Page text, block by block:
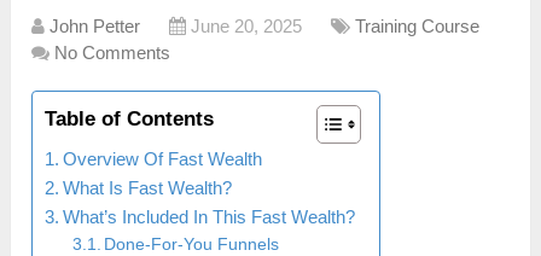
John Petter June 20, 2025
Training Course
No Comments
Table of Contents
Overview Of Fast Wealth
What Is Fast Wealth?
What’s Included In This Fast Wealth?
Done-For-You Funnels